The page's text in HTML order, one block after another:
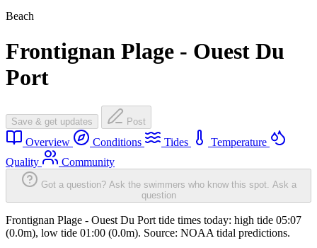
Beach
Frontignan Plage - Ouest Du
Port
Save & get updates Post
Overview Conditions Tides
Temperature
Quality
Community
Got a question? Ask the swimmers who know this spot. Ask a
question
Frontignan Plage - Ouest Du Port tide times today: high tide 05:07
(0.0m), low tide 01:00 (0.0m). Source: NOAA tidal predictions.